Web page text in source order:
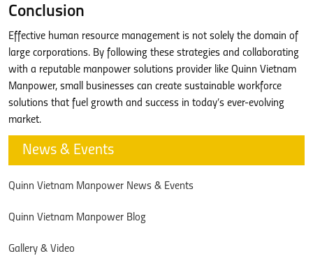
Conclusion
Effective human resource management is not solely the domain of
large corporations. By following these strategies and collaborating
with a reputable manpower solutions provider like Quinn Vietnam
Manpower, small businesses can create sustainable workforce
solutions that fuel growth and success in today’s ever-evolving
market.
News & Events
Quinn Vietnam Manpower News & Events
Quinn Vietnam Manpower Blog
Gallery & Video